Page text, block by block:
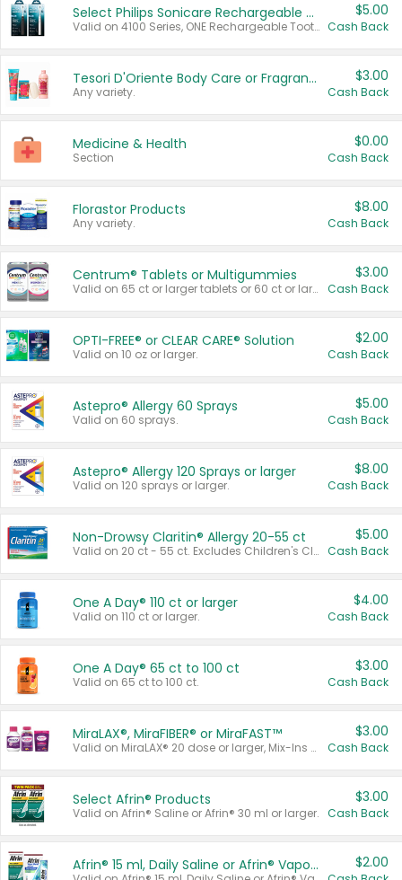
Select Philips Sonicare Rechargeable Toothbrushes
Valid on 4100 Series, ONE Rechargeable Toothbrush, 2100 Series or Sonicare for Kids Pets.
$5.00
Cash Back
Tesori D'Oriente Body Care or Fragrance
Any variety.
$3.00
Cash Back
Medicine & Health
Section
$0.00
Cash Back
Florastor Products
Any variety.
$8.00
Cash Back
Centrum® Tablets or Multigummies
Valid on 65 ct or larger tablets or 60 ct or larger Multigummies.
$3.00
Cash Back
OPTI-FREE® or CLEAR CARE® Solution
Valid on 10 oz or larger.
$2.00
Cash Back
Astepro® Allergy 60 Sprays
Valid on 60 sprays.
$5.00
Cash Back
Astepro® Allergy 120 Sprays or larger
Valid on 120 sprays or larger.
$8.00
Cash Back
Non-Drowsy Claritin® Allergy 20-55 ct
Valid on 20 ct - 55 ct. Excludes Children's Claritin®, Claritin-D®, and Claritin® Cooling Honey Flavored Liquid.
$5.00
Cash Back
One A Day® 110 ct or larger
Valid on 110 ct or larger.
$4.00
Cash Back
One A Day® 65 ct to 100 ct
Valid on 65 ct to 100 ct.
$3.00
Cash Back
MiraLAX®, MiraFIBER® or MiraFAST™
Valid on MiraLAX® 20 dose or larger, Mix-Ins 20 count, MiraFIBER® Gummies 72 ct, or MiraFAST™ 30 ct or larger.
$3.00
Cash Back
Select Afrin® Products
Valid on Afrin® Saline or Afrin® 30 ml or larger.
$3.00
Cash Back
Afrin® 15 ml, Daily Saline or Afrin® Vapor Burst™ Inhaler Sticks $2.00